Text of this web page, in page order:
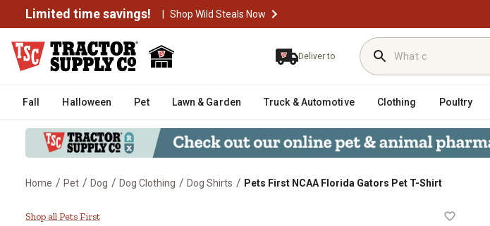
Limited time savings! | Shop Wild Steals Now
Deliver to
Fall Halloween Pet Lawn & Garden Truck & Automotive Clothing Poultry
Home / Pet / Dog / Dog Clothing / Dog Shirts / Pets First NCAA Florida Gators Pet T-Shirt
Pets First NCAA Florida Gators Pet T-Shirt
Shop all Pets First